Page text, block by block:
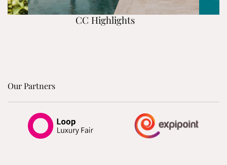
CC Highlights
Our Partners